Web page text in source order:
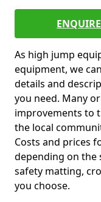
As high jump
equipment, we
details and
you need. Many
improvements to
the local
Costs and prices
depending on the
safety matting,
you choose.